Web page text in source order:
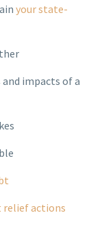
your state-
impacts of a
relief actions